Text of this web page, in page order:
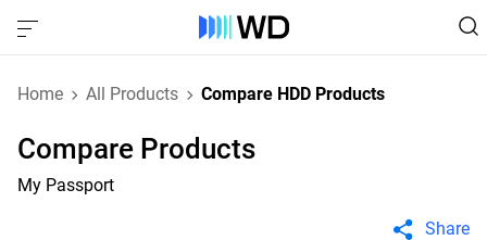
Home All Products Compare HDD Products
Compare Products
My Passport
Share